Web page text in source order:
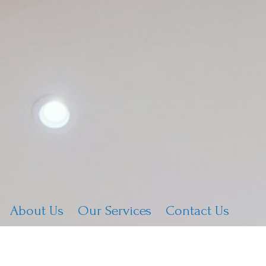
About Us Our Services Contact Us